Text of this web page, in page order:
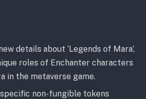
details about ‘Legends of Mara’,
roles of Enchanter characters
in the metaverse game.
non-fungible tokens